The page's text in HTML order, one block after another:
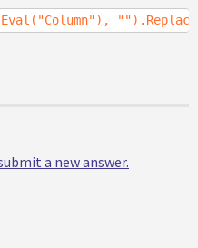
a new answer.